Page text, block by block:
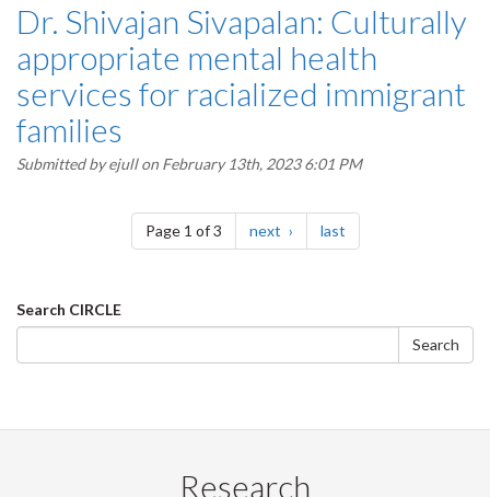
Dr. Shivajan Sivapalan: Culturally
appropriate mental health
services for racialized immigrant
families
Submitted byejullon February 13th, 2023 6:01 PM
Pagination
Page 1 of 3 next page lastpage
Search
form
Search CIRCLE
Search
Research